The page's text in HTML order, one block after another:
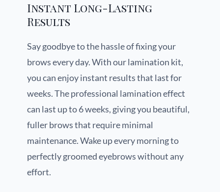
Instant Long-Lasting
Results
Say goodbye to the hassle of fixing your
brows every day. With our lamination kit,
you can enjoy instant results that last for
weeks. The professional lamination effect
can last up to 6 weeks, giving you beautiful,
fuller brows that require minimal
maintenance. Wake up every morning to
perfectly groomed eyebrows without any
effort.